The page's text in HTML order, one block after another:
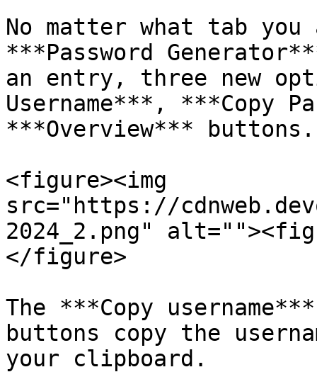
No matter what tab
***Password
an entry, three new
Username***, ***Copy
***Overview*** buttons.
<figure><img
src="https://
2024_2.png"
</figure>
The ***Copy
buttons copy the
your clipboard.